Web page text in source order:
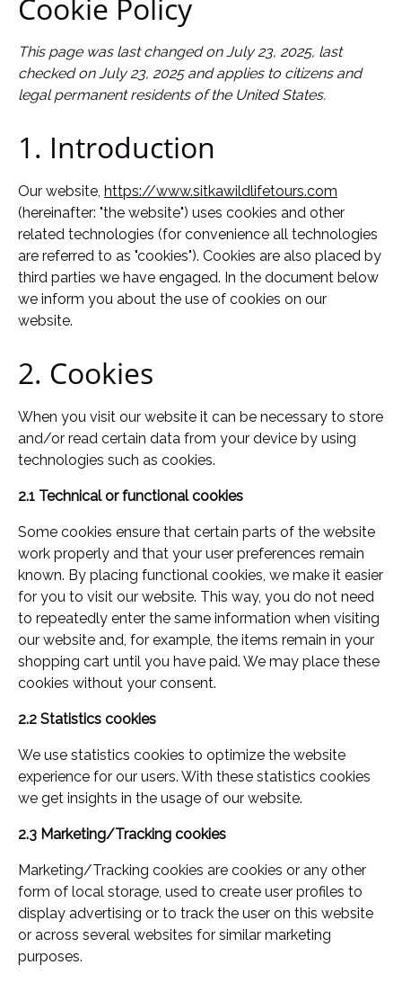
Cookie Policy
This page was last changed on July 23, 2025, last
checked on July 23, 2025 and applies to citizens and
legal permanent residents of the United States.
1. Introduction
Our website, https://www.sitkawildlifetours.com
(hereinafter: "the website") uses cookies and other
related technologies (for convenience all technologies
are referred to as "cookies"). Cookies are also placed by
third parties we have engaged. In the document below
we inform you about the use of cookies on our
website.
2. Cookies
When you visit our website it can be necessary to store
and/or read certain data from your device by using
technologies such as cookies.
2.1 Technical or functional cookies
Some cookies ensure that certain parts of the website
work properly and that your user preferences remain
known. By placing functional cookies, we make it easier
for you to visit our website. This way, you do not need
to repeatedly enter the same information when visiting
our website and, for example, the items remain in your
shopping cart until you have paid. We may place these
cookies without your consent.
2.2 Statistics cookies
We use statistics cookies to optimize the website
experience for our users. With these statistics cookies
we get insights in the usage of our website.
2.3 Marketing/Tracking cookies
Marketing/Tracking cookies are cookies or any other
form of local storage, used to create user profiles to
display advertising or to track the user on this website
or across several websites for similar marketing
purposes.